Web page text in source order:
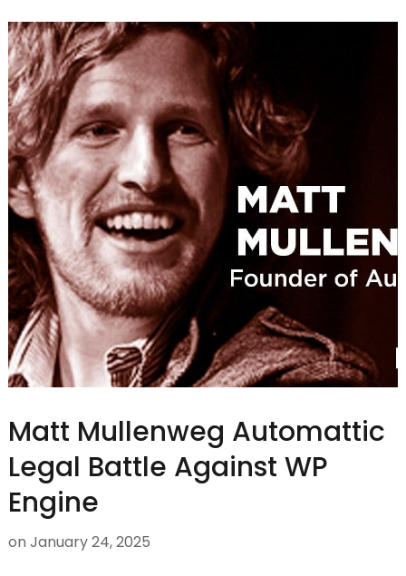
Matt Mullenweg Automattic
Legal Battle Against WP
Engine
on January 24, 2025